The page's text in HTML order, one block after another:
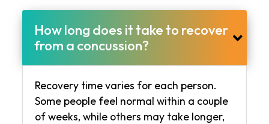
How long does it take to recover
from a concussion?
Recovery time varies for each person.
Some people feel normal within a couple
of weeks, while others may take longer,